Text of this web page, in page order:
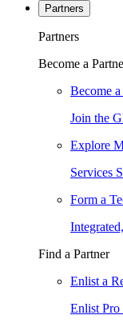
Partners
Partners
Become a
Become
Join the
Explore
Services
Form a
Find a Partner
Enlist a
Enlist Pro